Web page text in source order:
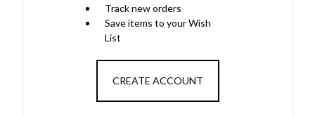
Track new orders
Save items to your Wish
List
CREATE ACCOUNT